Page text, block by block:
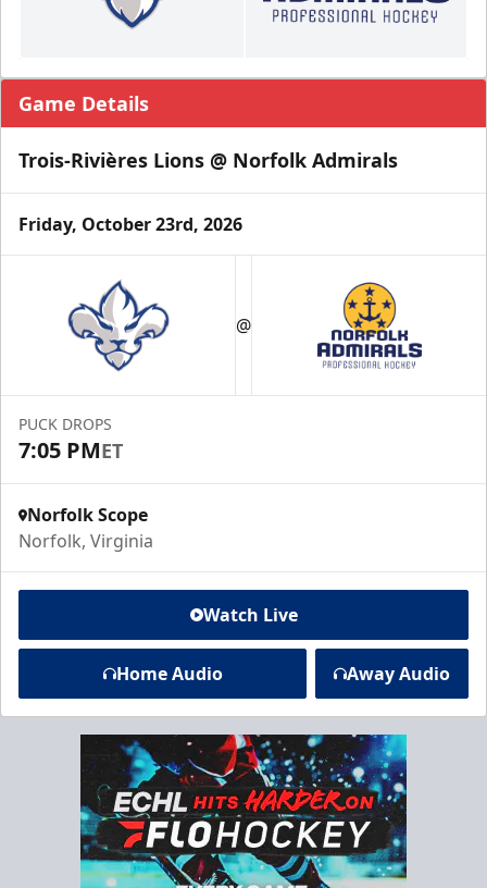
Game Details
Trois-Rivières Lions @ Norfolk Admirals
Friday, October 23rd, 2026
@
PUCK DROPS
7:05 PMET
Norfolk Scope
Norfolk, Virginia
Watch Live
Home Audio Away Audio